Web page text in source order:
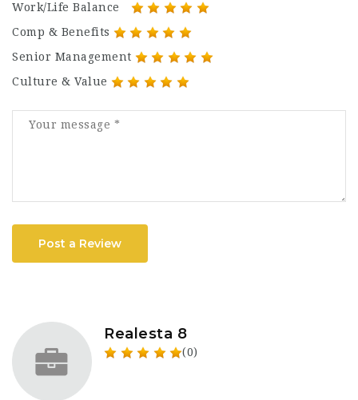
Work/Life Balance
Comp & Benefits
Senior Management
Culture & Value
Post a Review
Realesta 8
(0)